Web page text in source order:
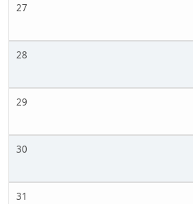
27
28
29
30
31